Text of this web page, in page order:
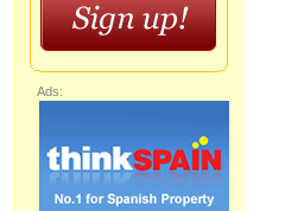
Ads: